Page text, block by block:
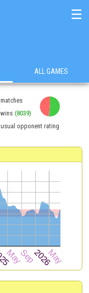
☰
ALL GAMES
matches
wins (8039)
usual opponent rating